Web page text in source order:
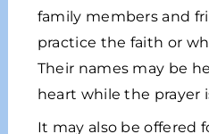
family members and
practice the faith or
Their names may be
heart while the prayer
It may also be offered